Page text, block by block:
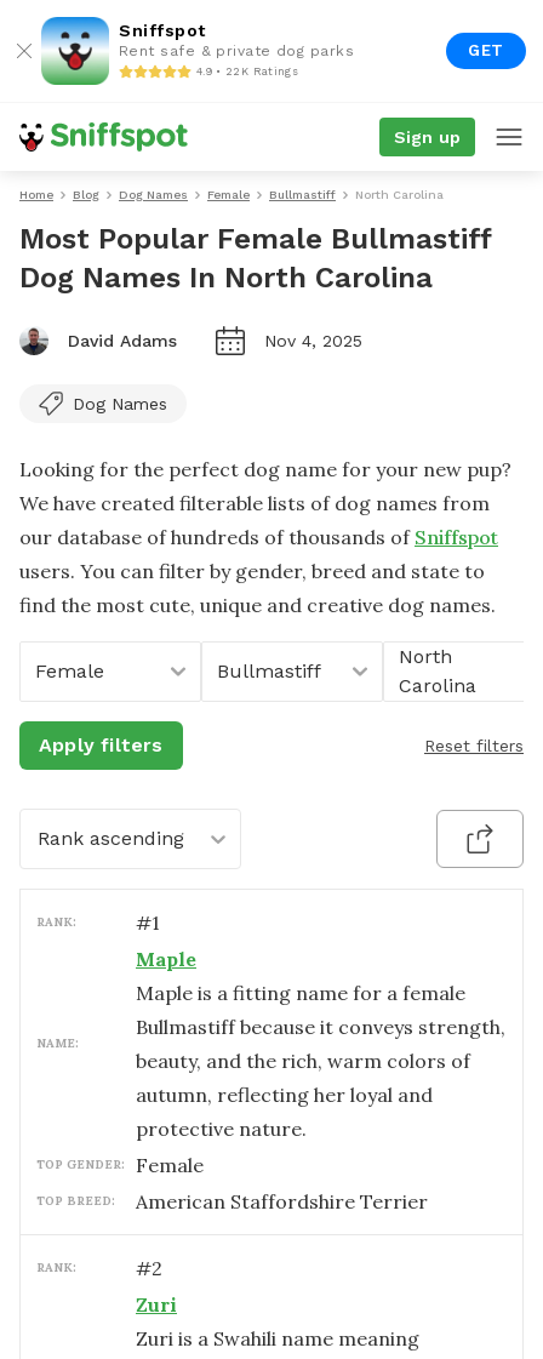
Sniffspot
Rent safe & private dog parks
4.9 • 22K Ratings
GET
Sign up
Home Blog Dog Names Female Bullmastiff North Carolina
Most Popular Female Bullmastiff
Dog Names In North Carolina
David Adams Nov 4, 2025
Dog Names
Looking for the perfect dog name for your new pup?
We have created filterable lists of dog names from
our database of hundreds of thousands of Sniffspot
users. You can filter by gender, breed and state to
find the most cute, unique and creative dog names.
Female Bullmastiff
North
Carolina
Apply filters Reset filters
Rank ascending
RANK: #1
NAME:
Maple
Maple is a fitting name for a female
Bullmastiff because it conveys strength,
beauty, and the rich, warm colors of
autumn, reflecting her loyal and
protective nature.
TOP GENDER: female
TOP BREED: American Staffordshire Terrier
RANK: #2
Zuri
Zuri is a Swahili name meaning